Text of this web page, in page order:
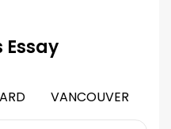
Essay
VANCOUVER